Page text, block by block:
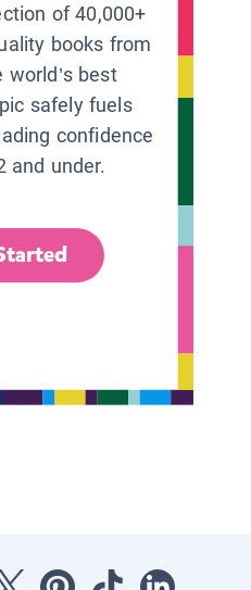
of 40,000+
books from
world’s best
safely fuels
confidence
and under.